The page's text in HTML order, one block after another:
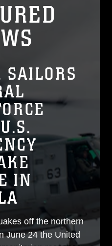
IN
off the northern
June 24 the United